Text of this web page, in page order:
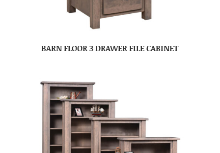
BARN FLOOR 3 DRAWER FILE CABINET